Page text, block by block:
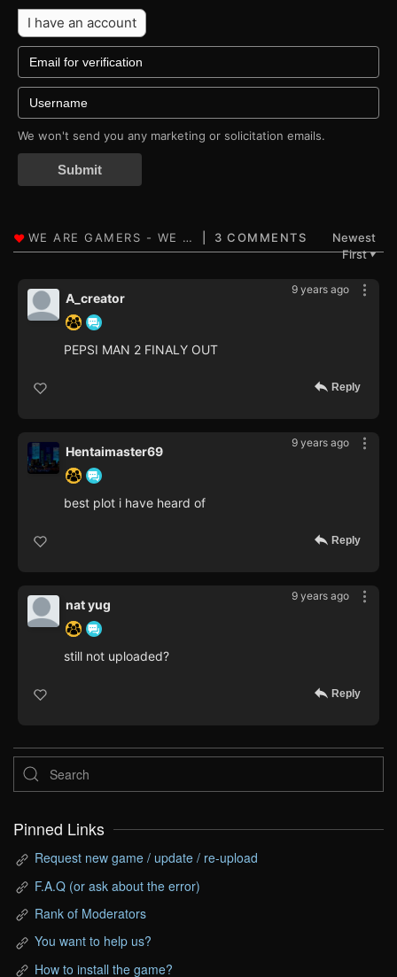
I have an account
We won't send you any marketing or solicitation emails.
Submit
3 COMMENTS
Newest
First▼
9 years ago
A_creator
PEPSI MAN 2 FINALY OUT
Reply
9 years ago
Hentaimaster69
best plot i have heard of
Reply
9 years ago
nat yug
still not uploaded?
Reply
Pinned Links
Request new game / update / re-upload
F.A.Q (or ask about the error)
Rank of Moderators
You want to help us?
How to install the game?